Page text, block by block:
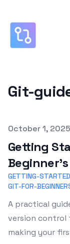
Git-
Published on
October 1, 2025
Getting
Beginner's
GETTING-
GIT-FOR-
A practical
version control
making your